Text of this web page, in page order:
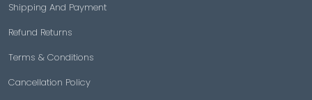
Shipping And Payment
Refund Returns
Terms & Conditions
Cancellation Policy